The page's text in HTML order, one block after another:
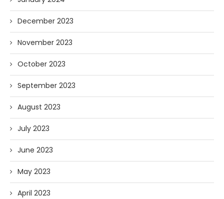
December 2023
November 2023
October 2023
September 2023
August 2023
July 2023
June 2023
May 2023
April 2023